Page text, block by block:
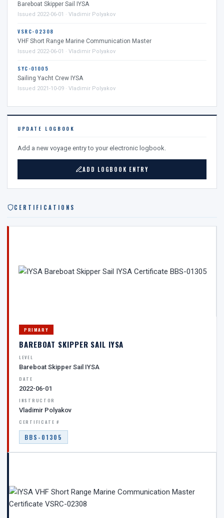
Bareboat Skipper Sail IYSA
Issued 2022-06-01 · Vladimir Polyakov
VSRC-02308
VHF Short Range Marine Communication Master
Issued 2022-06-01 · Vladimir Polyakov
SYC-01005
Sailing Yacht Crew IYSA
Issued 2021-10-09 · Vladimir Polyakov
UPDATE LOGBOOK
Add a new voyage entry to your electronic logbook.
ADD LOGBOOK ENTRY
CERTIFICATIONS
PRIMARY
BAREBOAT SKIPPER SAIL IYSA
LEVEL
Bareboat Skipper Sail IYSA
DATE
2022-06-01
INSTRUCTOR
Vladimir Polyakov
CERTIFICATE #
BBS-01305